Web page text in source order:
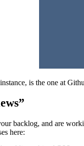
is the one at
backlog, and are
here: